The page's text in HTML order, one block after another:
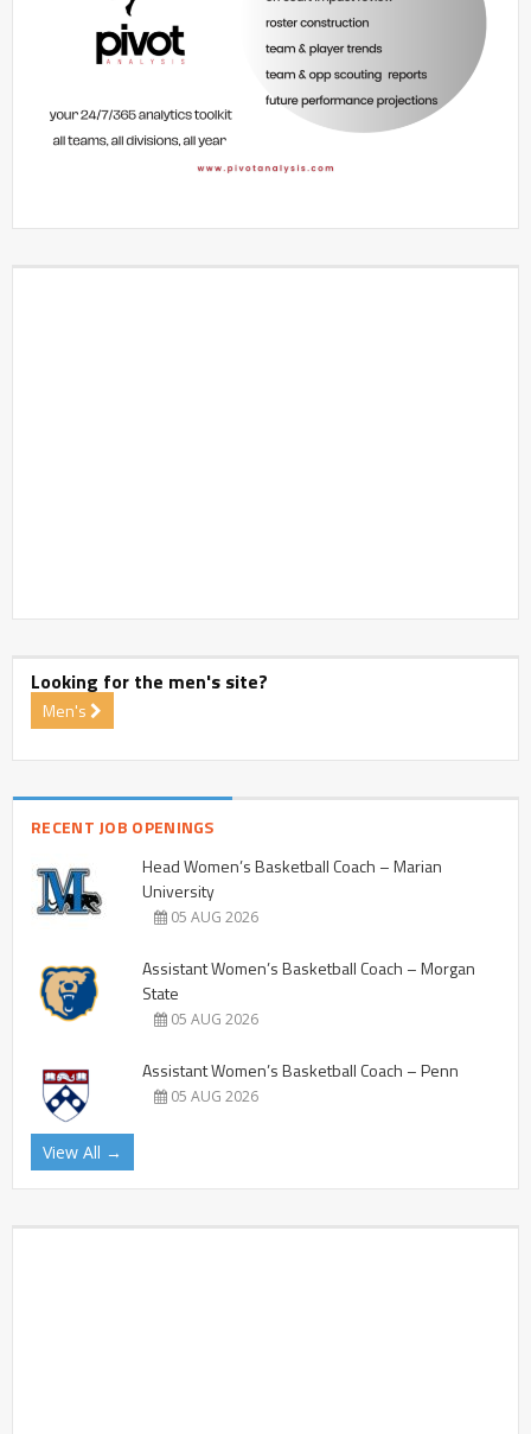
Looking for the men's site?
Men's
RECENT JOB OPENINGS
Head Women’s Basketball Coach – Marian
University
05 AUG 2026
Assistant Women’s Basketball Coach – Morgan
State
05 AUG 2026
Assistant Women’s Basketball Coach – Penn
05 AUG 2026
View All →